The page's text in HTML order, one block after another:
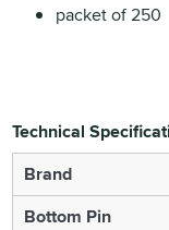
packet of 250
Technical
Brand
Bottom Pin